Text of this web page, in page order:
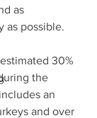
as
as possible.
30%
the
an
and over